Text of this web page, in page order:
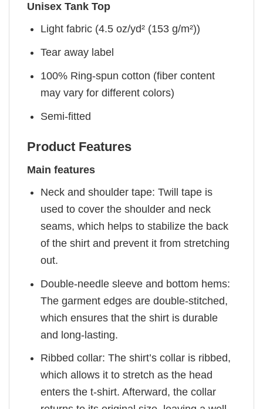
Unisex Tank Top
Light fabric (4.5 oz/yd² (153 g/m²))
Tear away label
100% Ring-spun cotton (fiber content
may vary for different colors)
Semi-fitted
Product Features
Main features
Neck and shoulder tape: Twill tape is
used to cover the shoulder and neck
seams, which helps to stabilize the back
of the shirt and prevent it from stretching
out.
Double-needle sleeve and bottom hems:
The garment edges are double-stitched,
which ensures that the shirt is durable
and long-lasting.
Ribbed collar: The shirt’s collar is ribbed,
which allows it to stretch as the head
enters the t-shirt. Afterward, the collar